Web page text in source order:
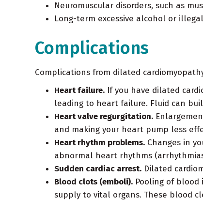
Neuromuscular disorders, such as
Long-term excessive alcohol or
Complications
Complications from dilated
Heart failure. If you have dilated
leading to heart failure. Fluid can
Heart valve regurgitation.
and making your heart pump less
Heart rhythm problems. Changes in
abnormal heart rhythms
Sudden cardiac arrest. Dilated
Blood clots (emboli). Pooling of
supply to vital organs. These blood